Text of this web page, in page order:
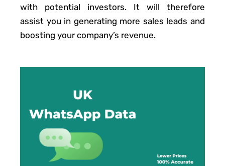
with potential investors. It will therefore
assist you in generating more sales leads and
boosting your company’s revenue.